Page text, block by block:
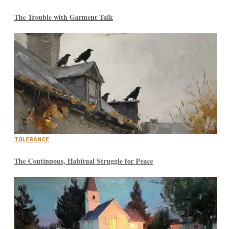
The Trouble with Garment Talk
TOLERANCE
The Continuous, Habitual Struggle for Peace